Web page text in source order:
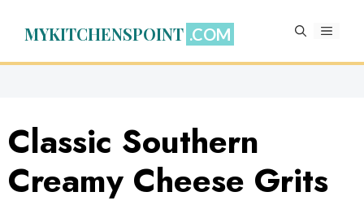
MYKITCHENSPOINT MENU
Classic Southern
Creamy Cheese Grits